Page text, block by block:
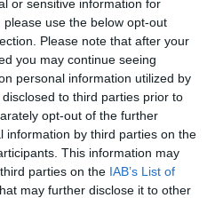
or sensitive information for
use the below opt-out
Please note that after your
you may continue seeing
personal information utilized by
to third parties prior to
opt-out of the further
information by third parties on the
This information may
parties on the IAB’s List of
may further disclose it to other
fearful to name VIPs she
it would ‘jeopardize
Ransome says she hopes
in prison